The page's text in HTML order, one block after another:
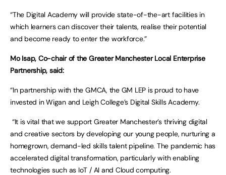
“The Digital Academy will provide state-of-the-art facilities in
which learners can discover their talents, realise their potential
and become ready to enter the workforce.”
Mo Isap, Co-chair of the Greater Manchester Local Enterprise
Partnership, said:
“In partnership with the GMCA, the GM LEP is proud to have
invested in Wigan and Leigh College’s Digital Skills Academy.
“It is vital that we support Greater Manchester’s thriving digital
and creative sectors by developing our young people, nurturing a
homegrown, demand-led skills talent pipeline. The pandemic has
accelerated digital transformation, particularly with enabling
technologies such as IoT / AI and Cloud computing.